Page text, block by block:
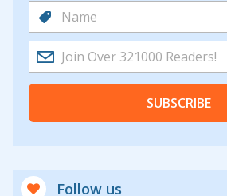
SUBSCRIBE
Follow us